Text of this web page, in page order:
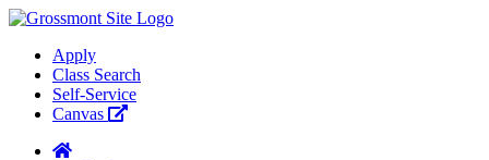
Apply
Class Search
Self-Service
Canvas